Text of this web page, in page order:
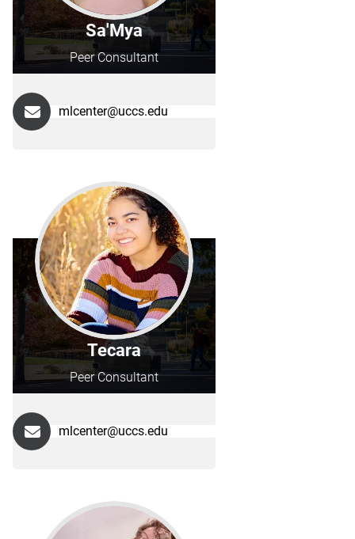
Sa'Mya
Peer Consultant
mlcenter@uccs.edu
Tecara
Peer Consultant
mlcenter@uccs.edu